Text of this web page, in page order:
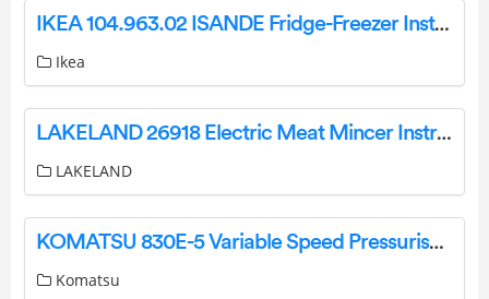
IKEA 104.963.02 ISANDE Fridge-Freezer Instruction Manual
Ikea
LAKELAND 26918 Electric Meat Mincer Instruction Manual
LAKELAND
KOMATSU 830E-5 Variable Speed Pressuriser Instruction Manual
Komatsu